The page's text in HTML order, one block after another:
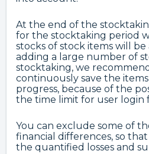
At the end of the
for the stocktaking period
stocks of stock items will
adding a large number of
stocktaking, we
continuously save the
progress, because of the
the time limit for user login
You can exclude some of
financial differences, so
the quantified losses and